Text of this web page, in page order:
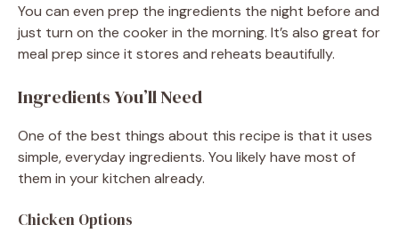
You can even prep the ingredients the night before and
just turn on the cooker in the morning. It’s also great for
meal prep since it stores and reheats beautifully.
Ingredients You’ll Need
One of the best things about this recipe is that it uses
simple, everyday ingredients. You likely have most of
them in your kitchen already.
Chicken Options